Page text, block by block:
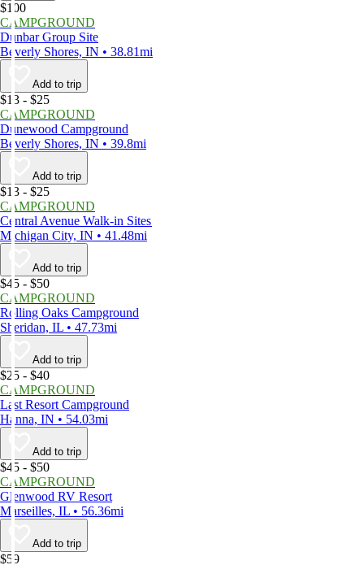
$100
CAMPGROUND
Dunbar Group Site
Beverly Shores, IN • 38.81mi
Add to trip
$13 - $25
CAMPGROUND
Dunewood Campground
Beverly Shores, IN • 39.8mi
Add to trip
$13 - $25
CAMPGROUND
Central Avenue Walk-in Sites
Michigan City, IN • 41.48mi
Add to trip
$45 - $50
CAMPGROUND
Rolling Oaks Campground
Sheridan, IL • 47.73mi
Add to trip
$25 - $40
CAMPGROUND
Last Resort Campground
Hanna, IN • 54.03mi
Add to trip
$45 - $50
CAMPGROUND
Glenwood RV Resort
Marseilles, IL • 56.36mi
Add to trip
$59